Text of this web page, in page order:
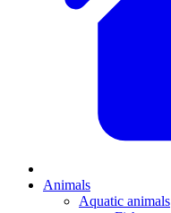
Animals
Aquatic animals